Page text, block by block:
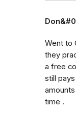
Went to
they
a free
still
time .